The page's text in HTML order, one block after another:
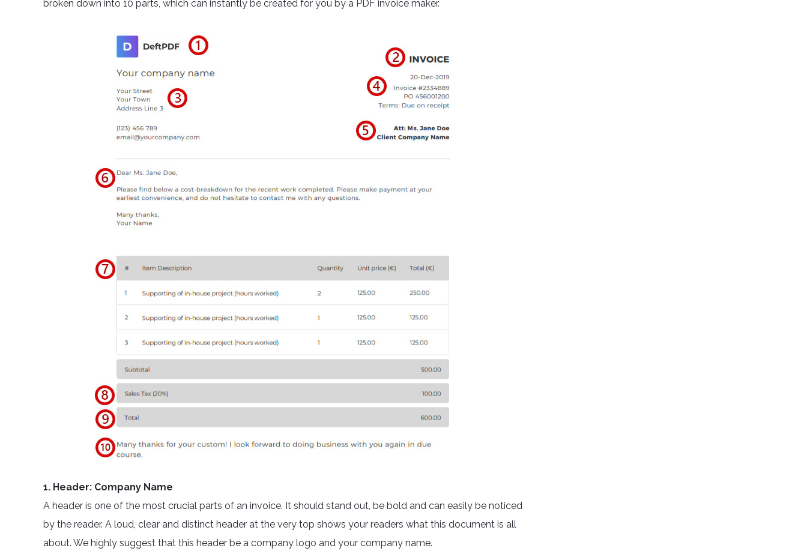
broken down into 10 parts, which can instantly be created for you by a PDF invoice maker.
1. Header: Company Name
A header is one of the most crucial parts of an invoice. It should stand out, be bold and can easily be noticed
by the reader. A loud, clear and distinct header at the very top shows your readers what this document is all
about. We highly suggest that this header be a company logo and your company name.